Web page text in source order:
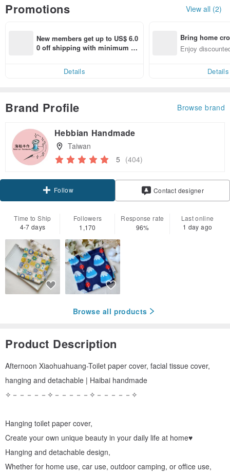
Promotions View all (2)
New members get up to US$ 6.0
0 off shipping with minimum sp
Details
Bring home
n with ease
Enjoy
Details
Brand Profile Browse brand
Hebbian Handmade
Taiwan
5 (404)
Follow Contact designer
Time to Ship
4-7 days
Followers
1,170
Response rate
96%
Last online
1 day ago
Browse all products
Product Description
Afternoon Xiaohuahuang-Toilet paper cover, facial tissue cover,
hanging and detachable | Haibai handmade
✧－－－－－✧－－－－－✧－－－－－✧
Hanging toilet paper cover,
Create your own unique beauty in your daily life at home♥
Hanging and detachable design,
Whether for home use, car use, outdoor camping, or office use,